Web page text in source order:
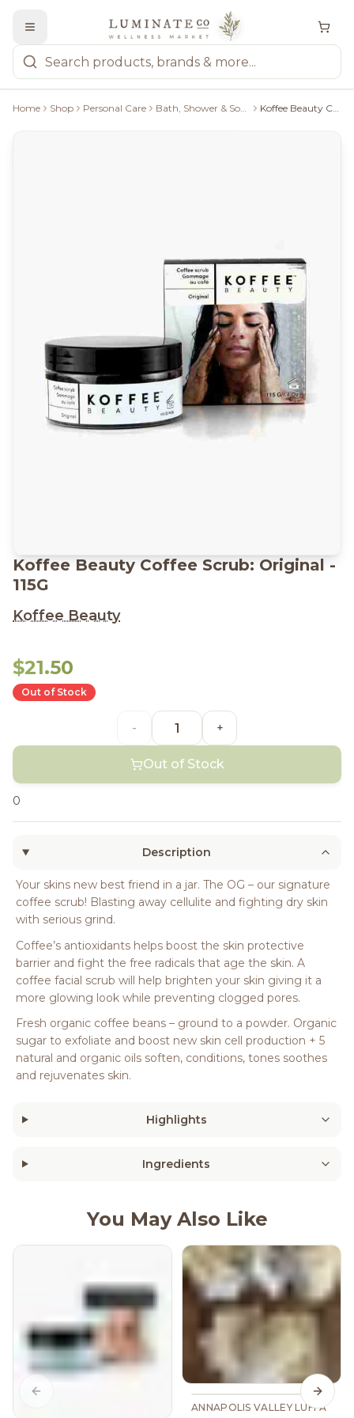
Home Shop Personal Care Bath, Shower & Soaps Koffee Beauty Coffee Scrub: Original - 115G
Koffee Beauty Coffee Scrub: Original -
115G
Koffee Beauty
$21.50
Out of Stock
- +
Out of Stock
0
Description
Your skins new best friend in a jar. The OG – our signature
coffee scrub! Blasting away cellulite and fighting dry skin
with serious grind.
Coffee’s antioxidants helps boost the skin protective
barrier and fight the free radicals that age the skin. A
coffee facial scrub will help brighten your skin giving it a
more glowing look while preventing clogged pores.
Fresh organic coffee beans – ground to a powder. Organic
sugar to exfoliate and boost new skin cell production + 5
natural and organic oils soften, conditions, tones soothes
and rejuvenates skin.
Highlights
Ingredients
You May Also Like
ANNAPOLIS VALLEY LUFFA
Previous slide Next